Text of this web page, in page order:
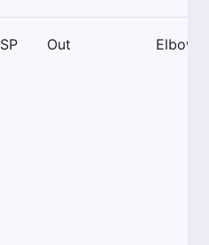
SP Out Elbow